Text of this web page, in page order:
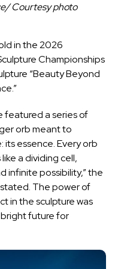
Courtesy photo
in the 2026
Championships
“Beauty Beyond
featured a series of
orb meant to
essence. Every orb
a dividing cell,
infinite possibility,” the
The power of
in the sculpture was
future for